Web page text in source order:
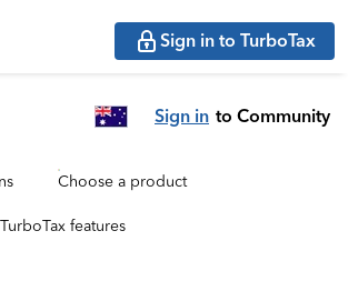
Sign in to TurboTax
Sign in to Community
Choose a product
features